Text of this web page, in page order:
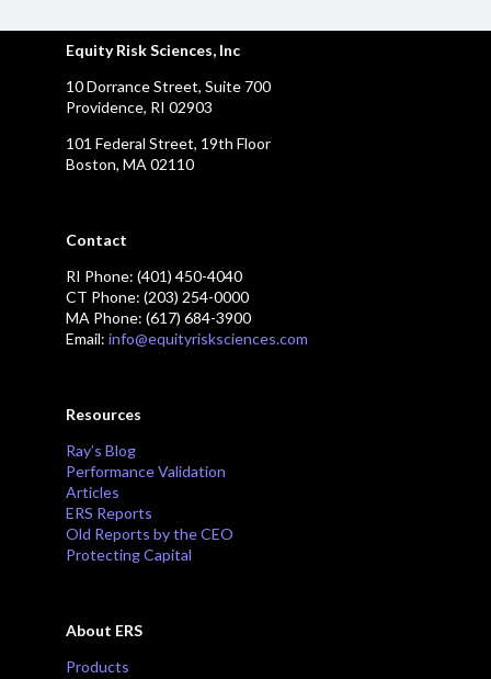
Equity Risk Sciences, Inc
10 Dorrance Street, Suite 700
Providence, RI 02903
101 Federal Street, 19th Floor
Boston, MA 02110
Contact
RI Phone: (401) 450-4040
CT Phone: (203) 254-0000
MA Phone: (617) 684-3900
Email: info@equityrisksciences.com
Resources
Ray’s Blog
Performance Validation
Articles
ERS Reports
Old Reports by the CEO
Protecting Capital
About ERS
Products